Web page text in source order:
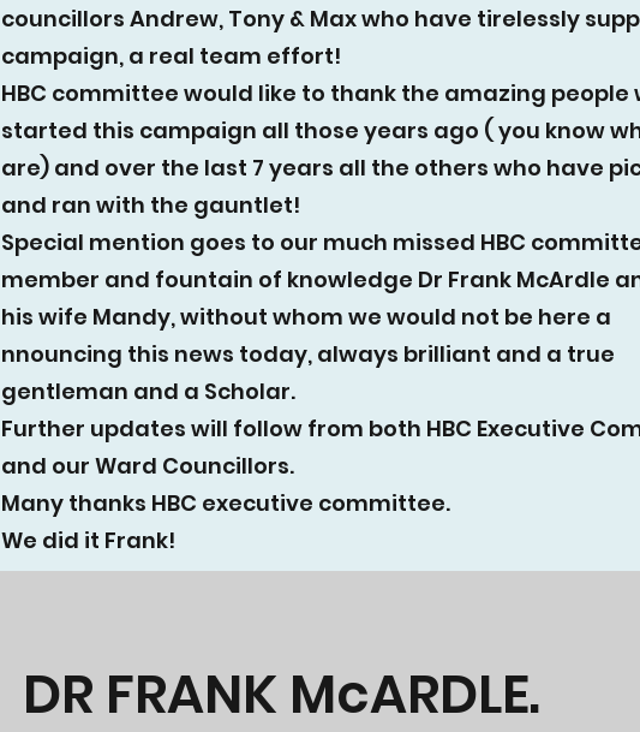
councillors Andrew, Tony & Max who have tirelessly
campaign, a real team effort!
HBC committee would like to thank the amazing people
started this campaign all those years ago ( you know
are) and over the last 7 years all the others who have
and ran with the gauntlet!
Special mention goes to our much missed HBC
member and fountain of knowledge Dr Frank McArdle
his wife Mandy, without whom we would not be here a
nnouncing this news today, always brilliant and a true
gentleman and a Scholar.
Further updates will follow from both HBC Executive
and our Ward Councillors.
Many thanks HBC executive committee.
We did it Frank!
DR FRANK McARDLE.